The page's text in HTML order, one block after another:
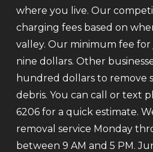
where you live. Our
charging fees based on
valley. Our minimum fee
nine dollars. Other
hundred dollars to remove
debris. You can call or text
6206 for a quick estimate.
removal service Monday
between 9 AM and 5 PM.